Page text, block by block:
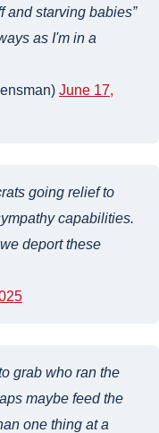
and starving babies”
as I'm in a
June 17,
going relief to
capabilities.
deport these
grab who ran the
maybe feed the
one thing at a